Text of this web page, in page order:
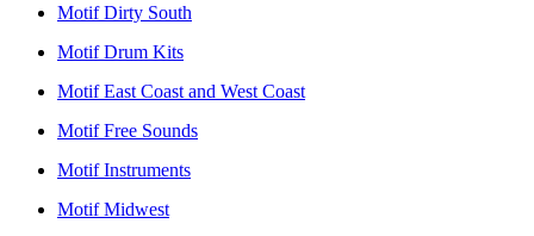
Motif Dirty South
Motif Drum Kits
Motif East Coast and West Coast
Motif Free Sounds
Motif Instruments
Motif Midwest